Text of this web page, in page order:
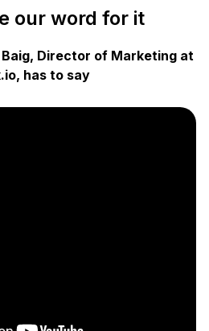
our word for it
Director of Marketing at
has to say